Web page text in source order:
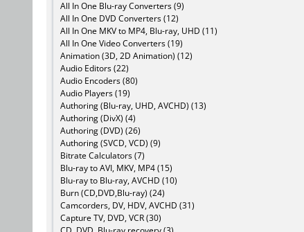
All In One Blu-ray Converters (9)
All In One DVD Converters (12)
All In One MKV to MP4, Blu-ray, UHD (11)
All In One Video Converters (19)
Animation (3D, 2D Animation) (12)
Audio Editors (22)
Audio Encoders (80)
Audio Players (19)
Authoring (Blu-ray, UHD, AVCHD) (13)
Authoring (DivX) (4)
Authoring (DVD) (26)
Authoring (SVCD, VCD) (9)
Bitrate Calculators (7)
Blu-ray to AVI, MKV, MP4 (15)
Blu-ray to Blu-ray, AVCHD (10)
Burn (CD,DVD,Blu-ray) (24)
Camcorders, DV, HDV, AVCHD (31)
Capture TV, DVD, VCR (30)